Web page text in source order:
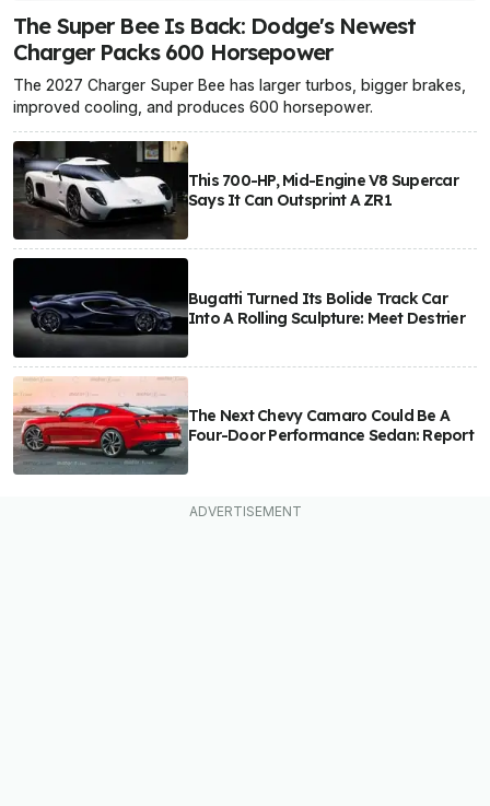
The Super Bee Is Back: Dodge's Newest
Charger Packs 600 Horsepower
The 2027 Charger Super Bee has larger turbos, bigger brakes,
improved cooling, and produces 600 horsepower.
This 700-HP, Mid-Engine V8 Supercar
Says It Can Outsprint A ZR1
Bugatti Turned Its Bolide Track Car
Into A Rolling Sculpture: Meet Destrier
The Next Chevy Camaro Could Be A
Four-Door Performance Sedan: Report